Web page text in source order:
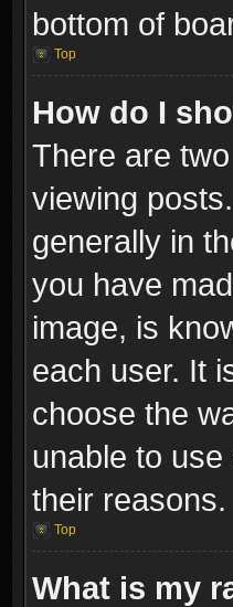
bottom of
Top
How do I
There are
viewing
generally in
you have
image, is
each user. It
choose the
unable to
their reasons.
Top
What is my